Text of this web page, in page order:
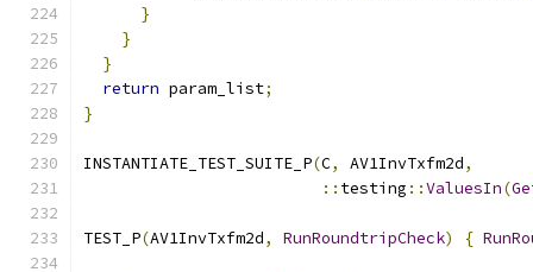
}
}
}
return param_list;
}
INSTANTIATE_TEST_SUITE_P(C, AV1InvTxfm2d,
:: testing ::ValuesIn(
TEST_P(AV1InvTxfm2d, RunRoundtripCheck) {